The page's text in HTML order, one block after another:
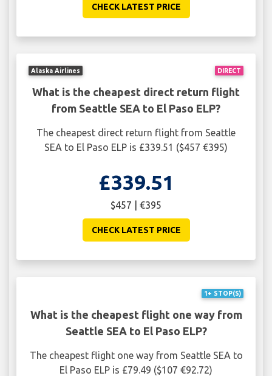
CHECK LATEST PRICE
DIRECT
Alaska Airlines
What is the cheapest direct return flight
from Seattle SEA to El Paso ELP?
The cheapest direct return flight from Seattle
SEA to El Paso ELP is £339.51 ($457 €395)
£339.51
$457 | €395
CHECK LATEST PRICE
1+ STOP(S)
What is the cheapest flight one way from
Seattle SEA to El Paso ELP?
The cheapest flight one way from Seattle SEA to
El Paso ELP is £79.49 ($107 €92.72)